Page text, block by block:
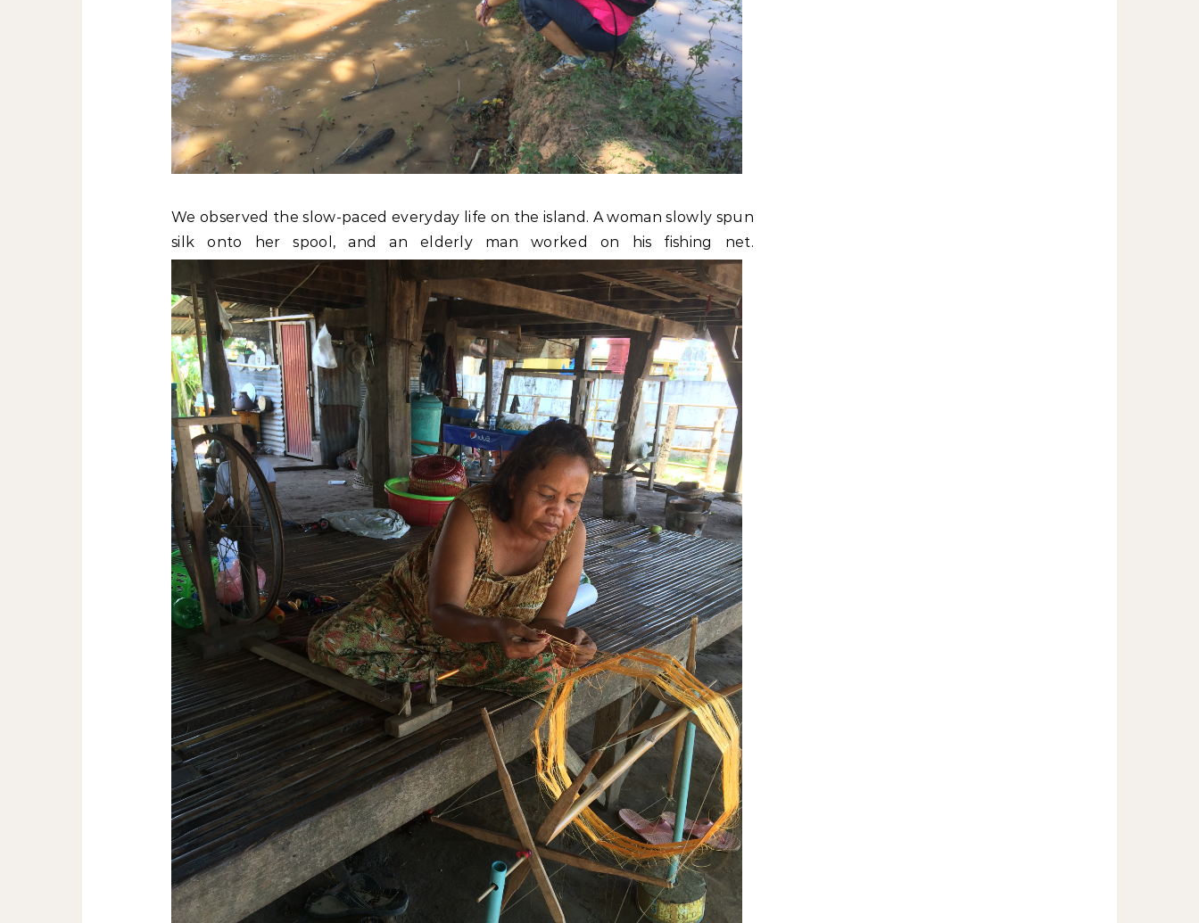
We observed the slow-paced everyday life on the island. A woman slowly spun
silk onto her spool, and an elderly man worked on his fishing net.